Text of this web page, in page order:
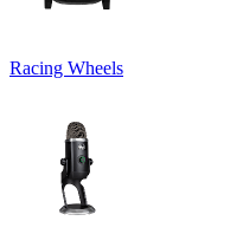
Racing Wheels